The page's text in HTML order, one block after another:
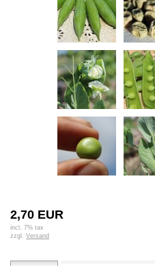
2,70 EUR
incl. 7% tax
zzgl. Versand